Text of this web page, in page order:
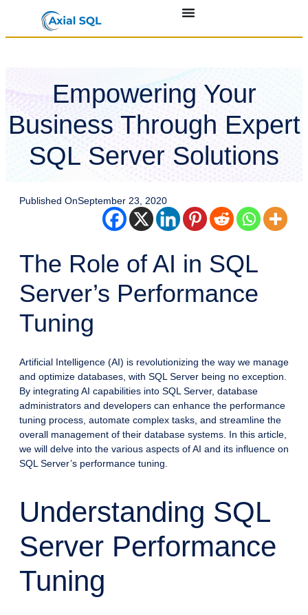
Empowering Your
Business Through Expert
SQL Server Solutions
Published OnSeptember 23, 2020
The Role of AI in SQL
Server’s Performance
Tuning
Artificial Intelligence (AI) is revolutionizing the way we manage
and optimize databases, with SQL Server being no exception.
By integrating AI capabilities into SQL Server, database
administrators and developers can enhance the performance
tuning process, automate complex tasks, and streamline the
overall management of their database systems. In this article,
we will delve into the various aspects of AI and its influence on
SQL Server’s performance tuning.
Understanding SQL
Server Performance
Tuning